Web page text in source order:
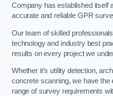
Company has established itself
accurate and reliable GPR
Our team of skilled
technology and industry best
results on every project we
Whether it’s utility detection,
concrete scanning, we have the
range of survey requirements